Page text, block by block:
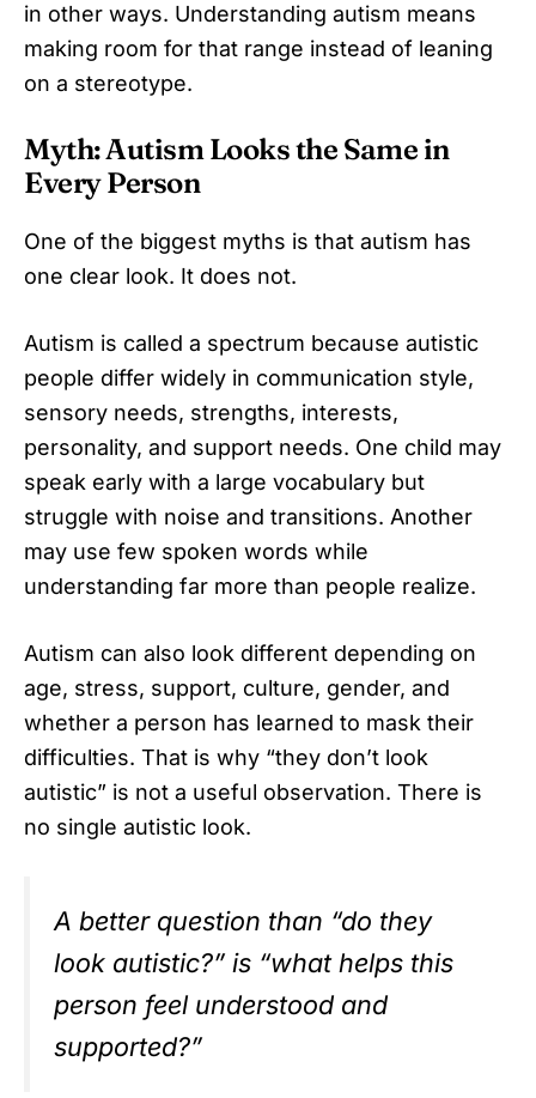
in other ways. Understanding autism means
making room for that range instead of leaning
on a stereotype.
Myth: Autism Looks the Same in
Every Person
One of the biggest myths is that autism has
one clear look. It does not.
Autism is called a spectrum because autistic
people differ widely in communication style,
sensory needs, strengths, interests,
personality, and support needs. One child may
speak early with a large vocabulary but
struggle with noise and transitions. Another
may use few spoken words while
understanding far more than people realize.
Autism can also look different depending on
age, stress, support, culture, gender, and
whether a person has learned to mask their
difficulties. That is why “they don’t look
autistic” is not a useful observation. There is
no single autistic look.
A better question than “do they
look autistic?” is “what helps this
person feel understood and
supported?”